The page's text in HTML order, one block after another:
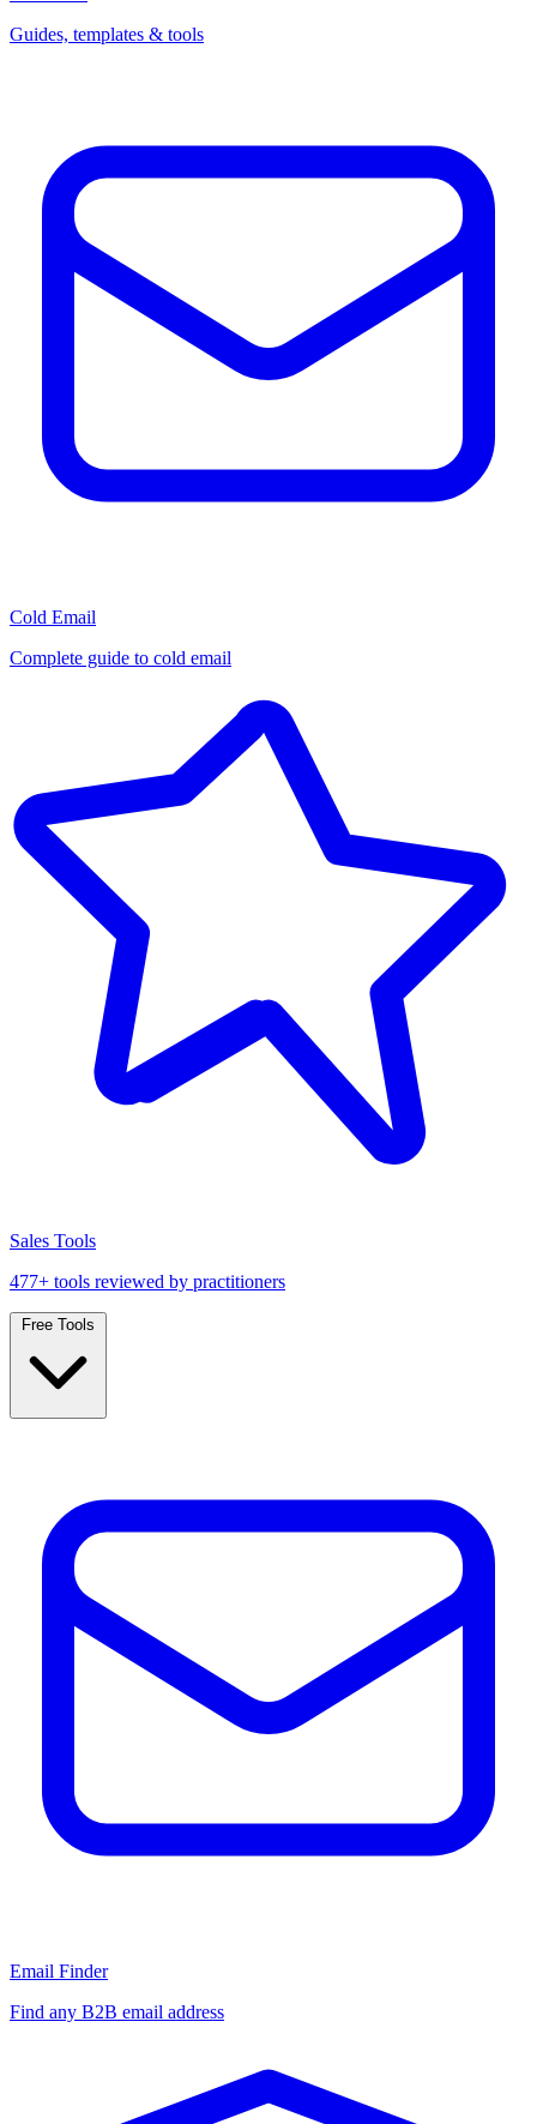
Guides, templates & tools
Cold Email
Complete guide to cold email
Sales Tools
477+ tools reviewed by practitioners
Email Finder
Find any B2B email address